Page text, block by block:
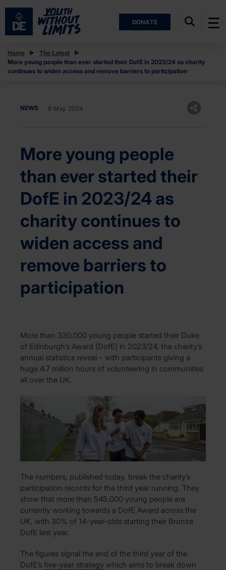
DONATE
Home
The Latest
More young people than ever started their DofE in 2023/24 as charity
continues to widen access and remove barriers to participation
NEWS 8 May 2024
More young people
than ever started their
DofE in 2023/24 as
charity continues to
widen access and
remove barriers to
participation
More than 330,000 young people started their Duke
of Edinburgh’s Award (DofE) in 2023/24, the charity’s
annual statistics reveal – with participants giving a
huge 4.7 million hours of volunteering in communities
all over the UK.
The numbers, published today, break the charity’s
participation records for the third year running. They
show that more than 545,000 young people are
currently working towards a DofE Award across the
UK, with 30% of 14-year-olds starting their Bronze
DofE last year.
The figures signal the end of the third year of the
DofE’s five-year strategy which aims to break down